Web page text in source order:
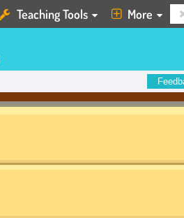
Teaching Tools More